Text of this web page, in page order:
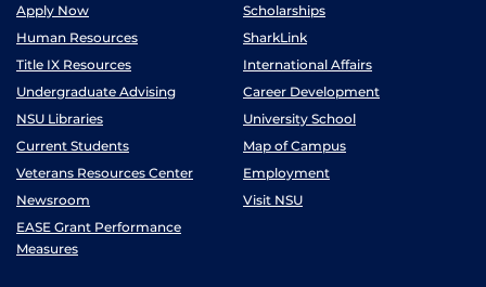
Apply Now
Scholarships
Human Resources
SharkLink
Title IX Resources
International Affairs
Undergraduate Advising
Career Development
NSU Libraries
University School
Current Students
Map of Campus
Veterans Resources Center
Employment
Newsroom
Visit NSU
EASE Grant Performance
Measures